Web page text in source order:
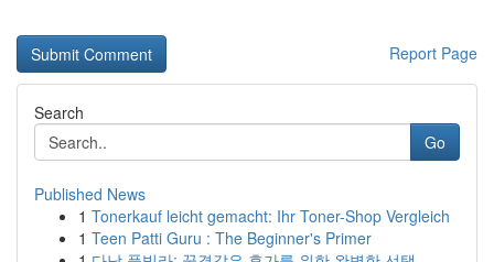
Report Page
Search
Go
Published News
1 Tonerkauf leicht gemacht: Ihr Toner-Shop Vergleich
1 Teen Patti Guru : The Beginner's Primer